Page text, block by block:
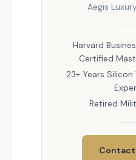
Aegis
Harvard
Certified
23+ Years
Retired